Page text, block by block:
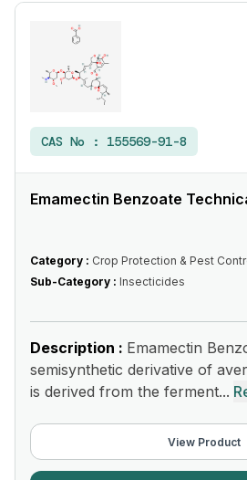
CAS No : 155569-91-8
Emamectin Benzoate
Category : Crop Protection & Pest
Sub-Category : Insecticides
Description : Emamectin
semisynthetic derivative of
is derived from the ferment...
View Product